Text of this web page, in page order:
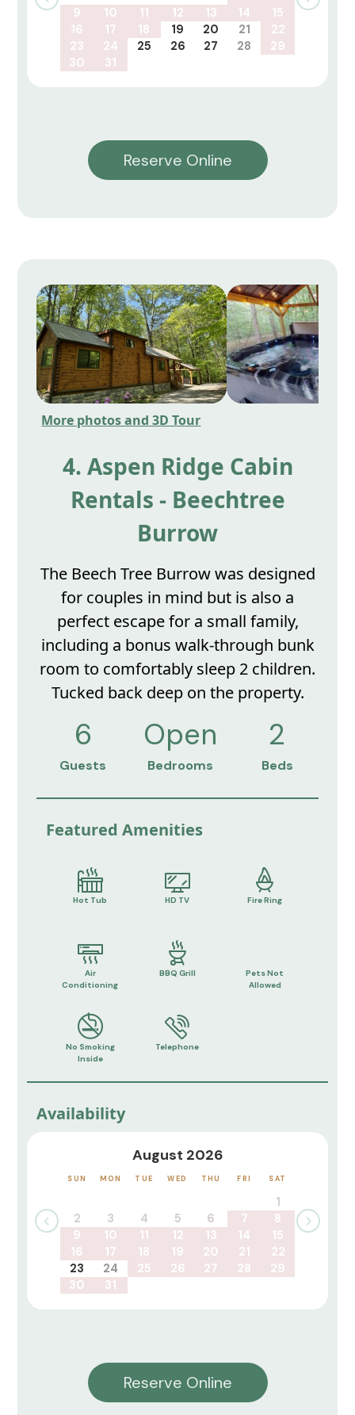
9
10 11 12 13 14
15
16
17 18 19 20 21
22
23
24 25 26 27 28
29
30
31
Reserve Online
More photos and 3D Tour
4. Aspen Ridge Cabin
Rentals - Beechtree
Burrow
The Beech Tree Burrow was designed
for couples in mind but is also a
perfect escape for a small family,
including a bonus walk-through bunk
room to comfortably sleep 2 children.
Tucked back deep on the property.
6
Guests
Open
Bedrooms
2
Beds
Featured Amenities
Hot Tub HD TV Fire Ring
Air
Conditioning
BBQ Grill
Pets Not
Allowed
No Smoking
Inside
Telephone
Availability
August 2026
SUN MON TUE WED THU FRI SAT
1
2
3 4 5 6 7
8
9
10 11 12 13 14
15
16
17 18 19 20 21
22
23
24 25 26 27 28
29
30
31
Reserve Online